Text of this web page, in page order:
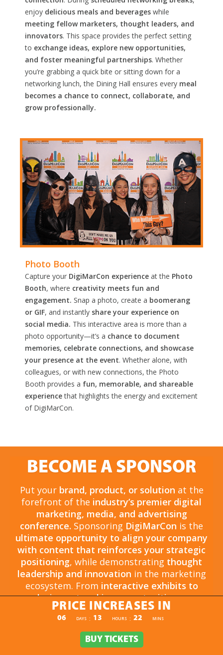
enjoy delicious meals and beverages while
meeting fellow marketers, thought leaders, and
innovators. This space provides the perfect setting
to exchange ideas, explore new opportunities,
and foster meaningful partnerships. Whether
you’re grabbing a quick bite or sitting down for a
networking lunch, the Dining Hall ensures every meal
becomes a chance to connect, collaborate, and
grow professionally.
Photo Booth
Capture your DigiMarCon experience at the Photo
Booth, where creativity meets fun and
engagement. Snap a photo, create a boomerang
or GIF, and instantly share your experience on
social media. This interactive area is more than a
photo opportunity—it’s a chance to document
memories, celebrate connections, and showcase
your presence at the event. Whether alone, with
colleagues, or with new connections, the Photo
Booth provides a fun, memorable, and shareable
experiencethat highlights the energy and excitement
of DigiMarCon.
BECOME A SPONSOR
Put your brand, product, or solution at the
forefront of the industry’s premier digital
marketing, media, and advertising
conference. Sponsoring DigiMarCon is the
ultimate opportunity to align your company
with content that reinforces your strategic
positioning, while demonstrating thought
leadership and innovation in the marketing
ecosystem. From interactive exhibits to
exclusive networking opportunities, your
sponsorship drivesbrand awareness,
engagement, and business growth.
Opportunities arelimited and highly sought
, so now is the time to secure your
PRICE INCREASES IN
PRICE INCREASES IN
06 DAYS : 13 HOURS : 22 MINS
BUY TICKETS
BUY TICKETS